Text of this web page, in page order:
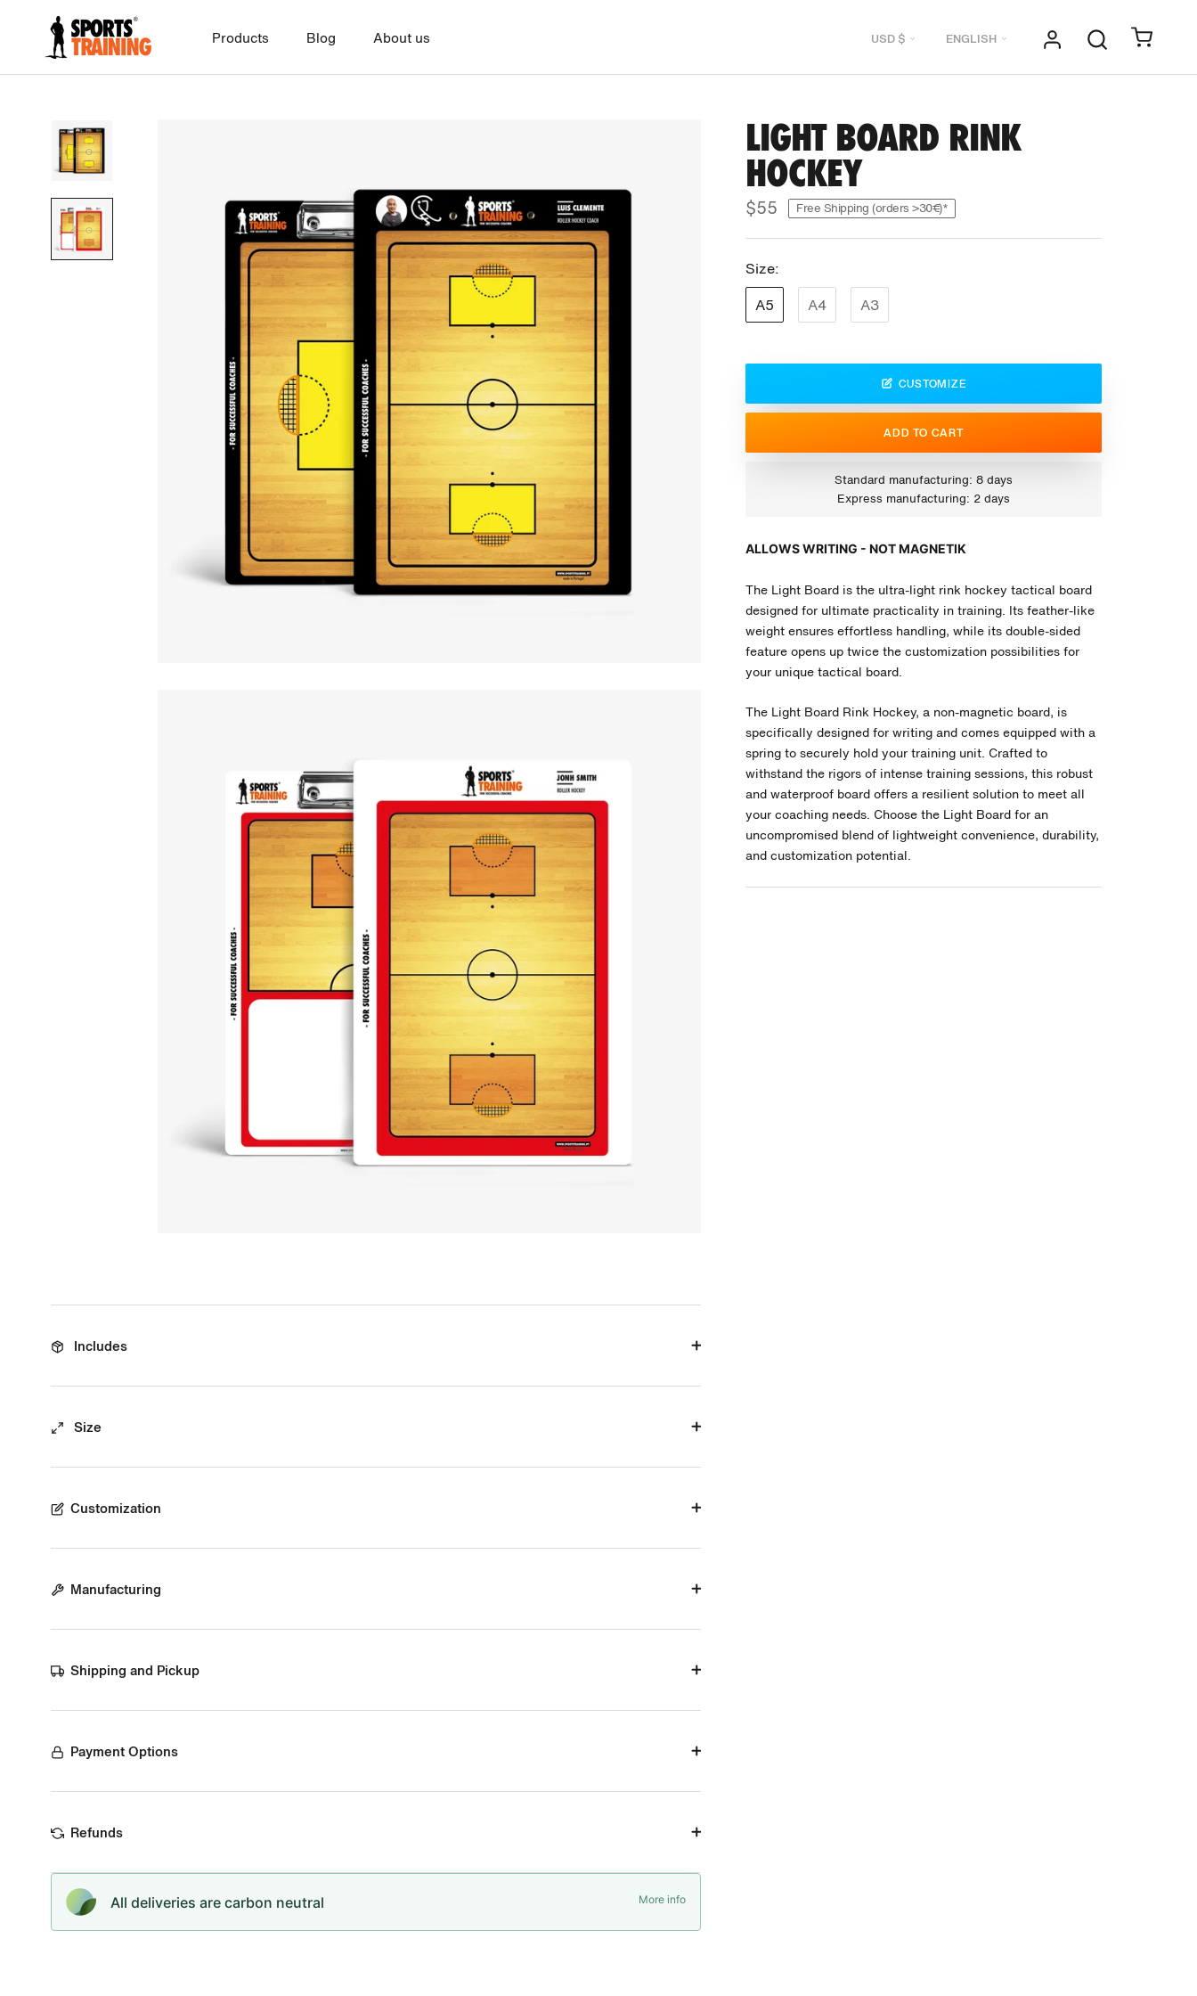
content
Products Blog About us Currency
USD $ Language
ENGLISH
LIGHT BOARD RINK
HOCKEY
$55 Free Shipping (orders >30€)*
Size:
A5
A4 A3
CUSTOMIZE
ADD TO CART
Standard manufacturing: 8 days
Express manufacturing: 2 days
ALLOWS WRITING - NOT MAGNETIK
The Light Board is the ultra-light rink hockey tactical board
designed for ultimate practicality in training. Its feather-like
weight ensures effortless handling, while its double-sided
feature opens up twice the customization possibilities for
your unique tactical board.
The Light Board Rink Hockey, a non-magnetic board, is
specifically designed for writing and comes equipped with a
spring to securely hold your training unit. Crafted to
withstand the rigors of intense training sessions, this robust
and waterproof board offers a resilient solution to meet all
your coaching needs. Choose the Light Board for an
uncompromised blend of lightweight convenience, durability,
and customization potential.
Includes
Size
Customization
Manufacturing
Shipping and Pickup
Payment Options
Refunds
All deliveries are carbon neutral More info